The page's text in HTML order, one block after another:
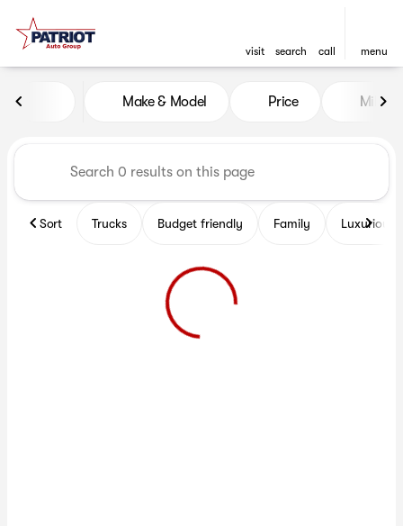
visit search call menu
Vehicles for Sale at Patriot
Make & Model Price Miles
Sort Trucks Budget friendly Family Luxurious